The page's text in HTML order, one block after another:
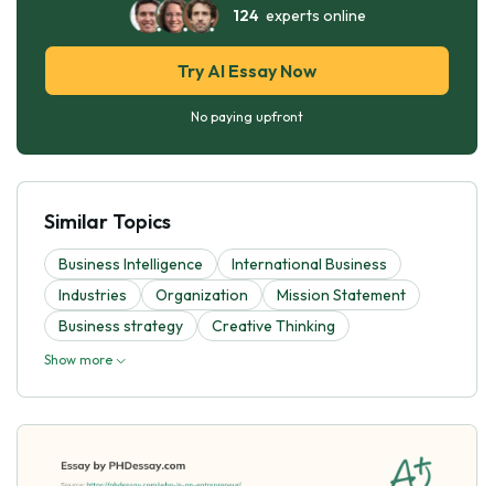
124experts online
Try AI Essay Now
No paying upfront
Similar Topics
Business Intelligence
International Business
Industries
Organization
Mission Statement
Business strategy
Creative Thinking
Show more